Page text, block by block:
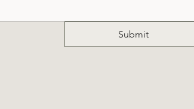
Submit